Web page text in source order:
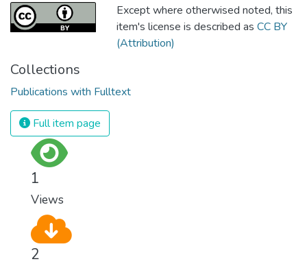
Except where otherwised noted, this
item's license is described as CC BY
(Attribution)
Collections
Publications with Fulltext
Full item page
1
Views
2